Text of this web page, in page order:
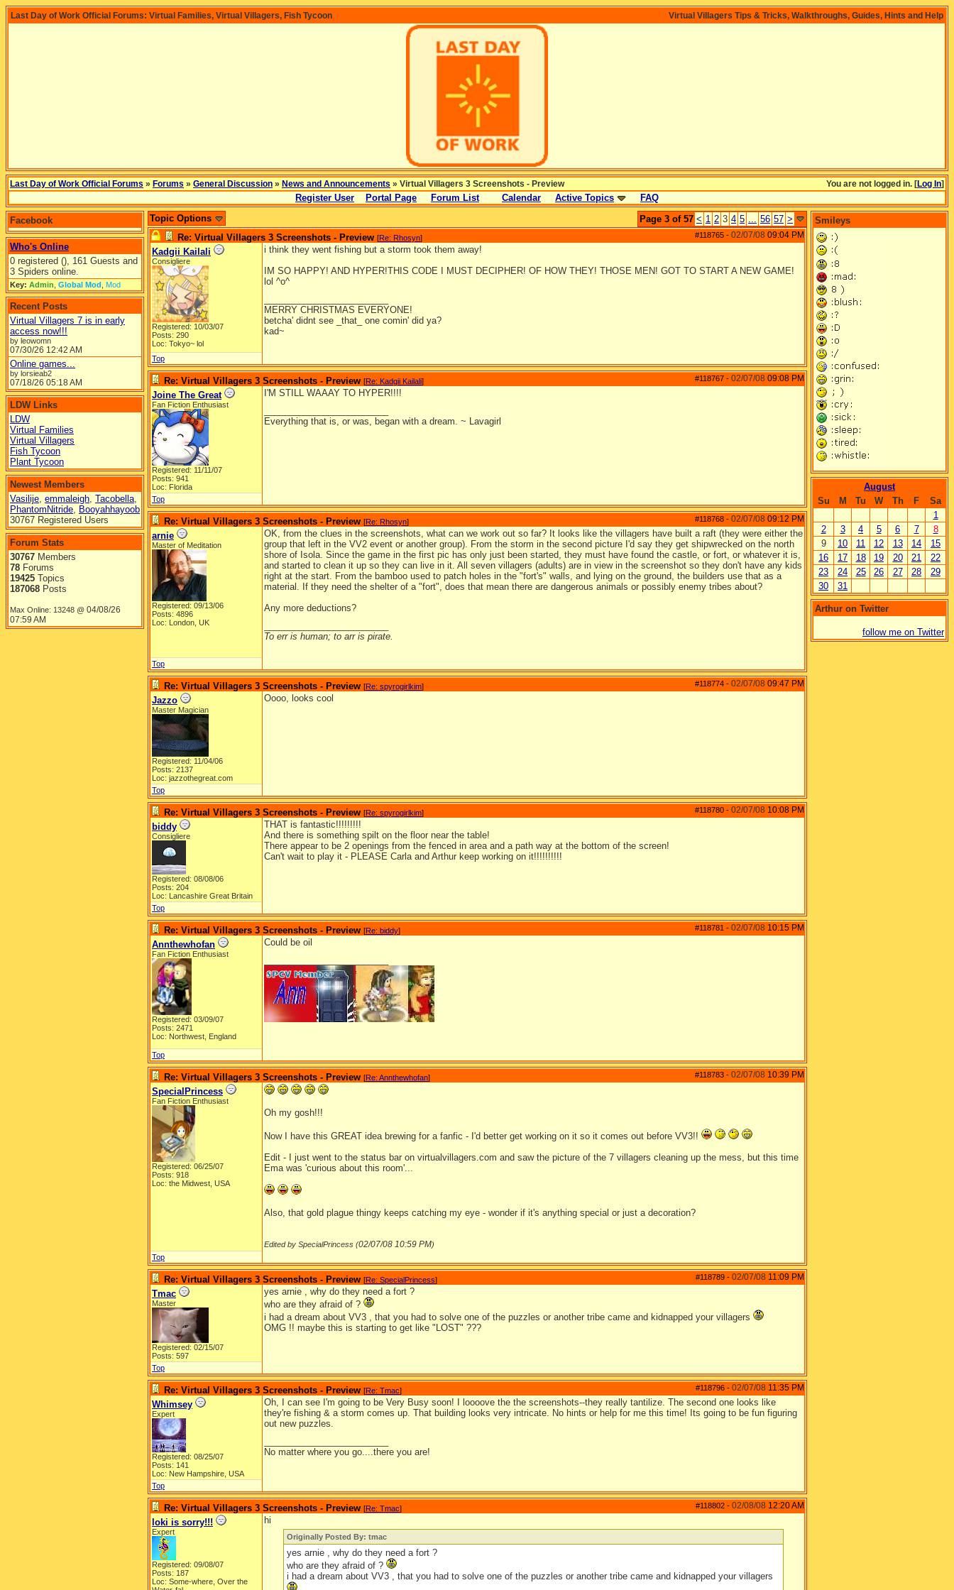
Virtual Villagers Tips & Tricks, Walkthroughs, Guides, Hints and Help
Last Day of Work Official Forums: Virtual Families, Virtual Villagers, Fish Tycoon
You are not logged in. [Log In]
Last Day of Work Official Forums » Forums » General Discussion » News and Announcements » Virtual Villagers 3 Screenshots - Preview
Register User Portal Page Forum List Calendar Active Topics FAQ
Facebook
Who's Online
0 registered (), 161 Guests and
3 Spiders online.
Key: Admin Global Mod Mod
Recent Posts
Virtual Villagers 7 is in early
access now!!!
by leowomn
07/30/26 12:42 AM
Online games...
by lorsieab2
07/18/26 05:18 AM
LDW Links
LDW
Virtual Families
Virtual Villagers
Fish Tycoon
Plant Tycoon
Newest Members
Vasilije, emmaleigh, Tacobella,
PhantomNitride, Booyahhayoob
30767 Registered Users
Forum Stats
30767 Members
78 Forums
19425 Topics
187068 Posts
Max Online: 13248 @ 04/08/26
07:59 AM
Page 3 of 57 < 1 2 3 4 5 ... 56 57 >
Topic Options
#118765 - 02/07/08 09:04 PM
Re: Virtual Villagers 3 Screenshots - Preview [Re: Rhosyn]
Kadgii Kailali
Consigliere
Registered: 10/03/07
Posts: 290
Loc: Tokyo~ lol
i think they went fishing but a storm took them away!
IM SO HAPPY! AND HYPER!THIS CODE I MUST DECIPHER! OF HOW THEY! THOSE MEN! GOT TO START A NEW GAME!
lol ^o^
MERRY CHRISTMAS EVERYONE!
betcha' didnt see _that_ one comin' did ya?
kad~
Top
#118767 - 02/07/08 09:08 PM
Re: Virtual Villagers 3 Screenshots - Preview [Re: Kadgii Kailali]
Joine The Great
Fan Fiction Enthusiast
Registered: 11/11/07
Posts: 941
Loc: Florida
I'M STILL WAAAY TO HYPER!!!!
Everything that is, or was, began with a dream. ~ Lavagirl
Top
#118768 - 02/07/08 09:12 PM
Re: Virtual Villagers 3 Screenshots - Preview [Re: Rhosyn]
arnie
Master of Meditation
Registered: 09/13/06
Posts: 4896
Loc: London, UK
OK, from the clues in the screenshots, what can we work out so far? It looks like the villagers have built a raft (they were either the
group that left in the VV2 event or another group). From the storm in the second picture I'd say they get shipwrecked on the north
shore of Isola. Since the game in the first pic has only just been started, they must have found the castle, or fort, or whatever it is,
and started to clean it up so they can live in it. All seven villagers (adults) are in view in the screenshot so they don't have any kids
right at the start. From the bamboo used to patch holes in the "fort's" walls, and lying on the ground, the builders use that as a
material. If they need the shelter of a "fort", does that mean there are dangerous animals or possibly enemy tribes about?
Any more deductions?
To err is human; to arr is pirate.
Top
#118774 - 02/07/08 09:47 PM
Re: Virtual Villagers 3 Screenshots - Preview [Re: spyrogirlkim]
Jazzo
Master Magician
Registered: 11/04/06
Posts: 2137
Loc: jazzothegreat.com
Oooo, looks cool
Top
#118780 - 02/07/08 10:08 PM
Re: Virtual Villagers 3 Screenshots - Preview [Re: spyrogirlkim]
biddy
Consigliere
Registered: 08/08/06
Posts: 204
Loc: Lancashire Great Britain
THAT is fantastic!!!!!!!!!
And there is something spilt on the floor near the table!
There appear to be 2 openings from the fenced in area and a path way at the bottom of the screen!
Can't wait to play it - PLEASE Carla and Arthur keep working on it!!!!!!!!!!
Top
#118781 - 02/07/08 10:15 PM
Re: Virtual Villagers 3 Screenshots - Preview [Re: biddy]
Annthewhofan
Fan Fiction Enthusiast
Registered: 03/09/07
Posts: 2471
Loc: Northwest, England
Could be oil
Top
#118783 - 02/07/08 10:39 PM
Re: Virtual Villagers 3 Screenshots - Preview [Re: Annthewhofan]
SpecialPrincess
Fan Fiction Enthusiast
Registered: 06/25/07
Posts: 918
Loc: the Midwest, USA
Oh my gosh!!!
Now I have this GREAT idea brewing for a fanfic - I'd better get working on it so it comes out before VV3!!
Edit - I just went to the status bar on virtualvillagers.com and saw the picture of the 7 villagers cleaning up the mess, but this time
Ema was 'curious about this room'...
Also, that gold plague thingy keeps catching my eye - wonder if it's anything special or just a decoration?
Edited by SpecialPrincess (02/07/08 10:59 PM)
Top
#118789 - 02/07/08 11:09 PM
Re: Virtual Villagers 3 Screenshots - Preview [Re: SpecialPrincess]
Tmac
Master
Registered: 02/15/07
Posts: 597
yes arnie , why do they need a fort ?
who are they afraid of ?
i had a dream about VV3 , that you had to solve one of the puzzles or another tribe came and kidnapped your villagers
OMG !! maybe this is starting to get like "LOST" ???
Top
#118796 - 02/07/08 11:35 PM
Re: Virtual Villagers 3 Screenshots - Preview [Re: Tmac]
Whimsey
Expert
Registered: 08/25/07
Posts: 141
Loc: New Hampshire, USA
Oh, I can see I'm going to be Very Busy soon! I loooove the the screenshots--they really tantilize. The second one looks like
they're fishing & a storm comes up. That building looks very intricate. No hints or help for me this time! Its going to be fun figuring
out new puzzles.
No matter where you go....there you are!
Top
#118802 - 02/08/08 12:20 AM
Re: Virtual Villagers 3 Screenshots - Preview [Re: Tmac]
loki is sorry!!!
Expert
Registered: 09/08/07
Posts: 187
Loc: Some-where, Over the
hi
Originally Posted By: tmac
yes arnie , why do they need a fort ?
who are they afraid of ?
i had a dream about VV3 , that you had to solve one of the puzzles or another tribe came and kidnapped your villagers
Smileys
August
Su
M Tu W Th F
Sa
1
2
3 4 5 6 7
8
9
10 11 12 13 14
15
16
17 18 19 20 21
22
23
24 25 26 27 28
29
30
31
Arthur on Twitter
follow me on Twitter